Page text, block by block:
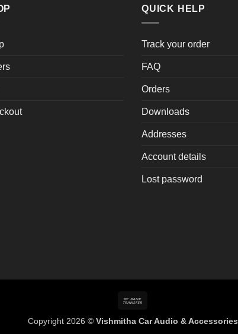
QUICK HELP
Track your order
FAQ
Orders
Downloads
Addresses
Account details
Lost password
Copyright 2026 © Vishmitha Car Audio & Accessories